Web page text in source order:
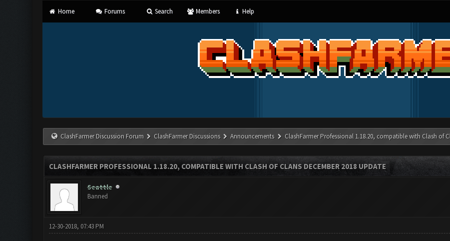
Home Forums Search Members Help
ClashFarmer Discussion Forum ClashFarmer Discussions Announcements ClashFarmer Professional 1.18.20, compatible with Clash of
CLASHFARMER PROFESSIONAL 1.18.20, COMPATIBLE WITH CLASH OF CLANS DECEMBER 2018 UPDATE
Seattle
Banned
12-30-2018, 07:43 PM